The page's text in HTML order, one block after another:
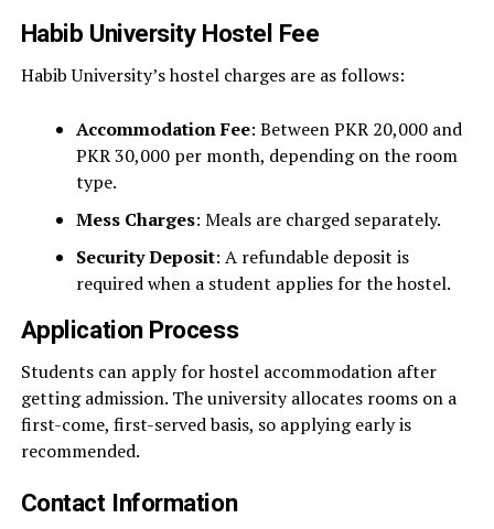
Habib University Hostel Fee
Habib University’s hostel charges are as follows:
Accommodation Fee: Between PKR 20,000 and
PKR 30,000 per month, depending on the room
type.
Mess Charges: Meals are charged separately.
Security Deposit: A refundable deposit is
required when a student applies for the hostel.
Application Process
Students can apply for hostel accommodation after
getting admission. The university allocates rooms on a
first-come, first-served basis, so applying early is
recommended.
Contact Information